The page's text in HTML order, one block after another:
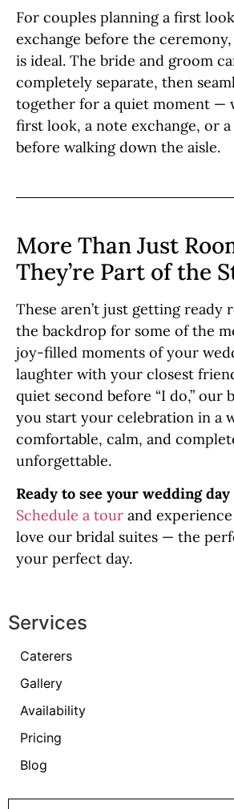
For couples planning a first
exchange before the
is ideal. The bride and groom
completely separate, then
together for a quiet moment —
first look, a note exchange, or
before walking down the aisle.
More Than Just
They’re Part of the
These aren’t just getting ready
the backdrop for some of the
joy-filled moments of your
laughter with your closest
quiet second before “I do,” our
you start your celebration in a
comfortable, calm, and
unforgettable.
Ready to see your wedding day
Schedule a tour and
love our bridal suites — the
your perfect day.
Services
Caterers
Gallery
Availability
Pricing
Blog